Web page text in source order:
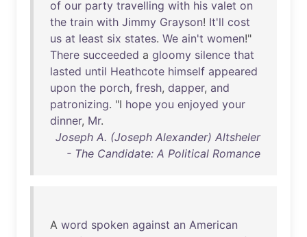
of our party travelling with his valet on
the train with Jimmy Grayson! It'll cost
us at least six states. We ain't women!"
There succeeded a gloomy silence that
lasted until Heathcote himself appeared
upon the porch, fresh, dapper, and
patronizing. "I hope you enjoyed your
dinner, Mr.
Joseph A. (Joseph Alexander) Altsheler
- The Candidate: A Political Romance
A word spoken against an American